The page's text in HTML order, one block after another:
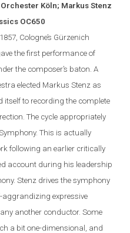
Köln; Markus Stenz
OC650
Cologne’s Gürzenich
the first performance of
the composer’s baton . A
elected Markus Stenz as
to recording the complete
The cycle appropriately
This is actually
following an earlier critically
account during his leadership
Stenz drives the symphony
aggrandizing expressive
another conductor. Some
a bit one-dimensional, and